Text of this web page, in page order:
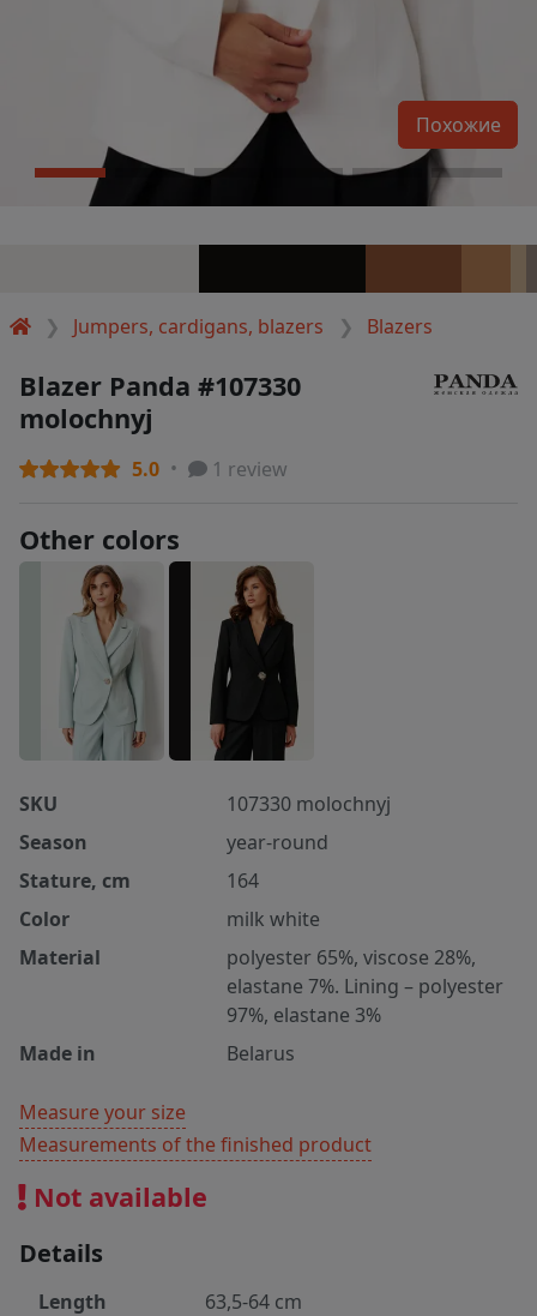
Jumpers, cardigans, blazers Blazers
Похожие
Blazer Panda #107330
molochnyj
5.0 1 review
Other colors
SKU
107330 molochnyj
Season
year-round
Stature, cm
164
Color
milk white
Material
polyester 65%, viscose 28%,
elastane 7%. Lining – polyester
97%, elastane 3%
Made in
Belarus
Measure your size
Measurements of the finished product
Not available
Details
Length 63,5-64 cm